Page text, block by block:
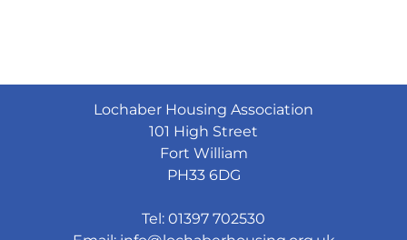
Lochaber Housing Association
101 High Street
Fort William
PH33 6DG
Tel: 01397 702530